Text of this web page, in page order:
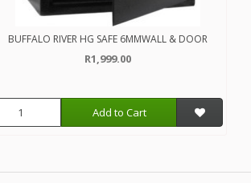
BUFFALO RIVER HG SAFE 6MMWALL & DOOR
R1,999.00
Add to Cart